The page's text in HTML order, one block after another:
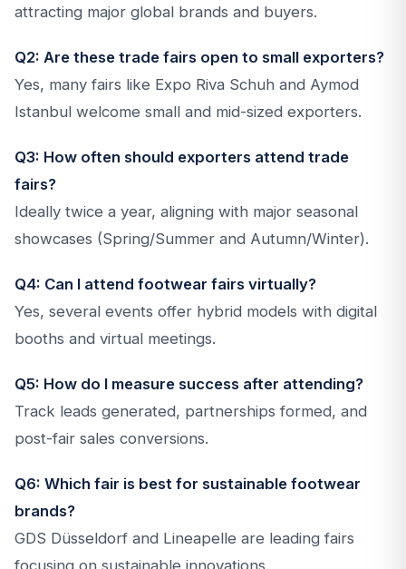
attracting major global brands and buyers.
Q2: Are these trade fairs open to small exporters?
Yes, many fairs like Expo Riva Schuh and Aymod
Istanbul welcome small and mid-sized exporters.
Q3: How often should exporters attend trade
fairs?
Ideally twice a year, aligning with major seasonal
showcases (Spring/Summer and Autumn/Winter).
Q4: Can I attend footwear fairs virtually?
Yes, several events offer hybrid models with digital
booths and virtual meetings.
Q5: How do I measure success after attending?
Track leads generated, partnerships formed, and
post-fair sales conversions.
Q6: Which fair is best for sustainable footwear
brands?
GDS Düsseldorf and Lineapelle are leading fairs
focusing on sustainable innovations.